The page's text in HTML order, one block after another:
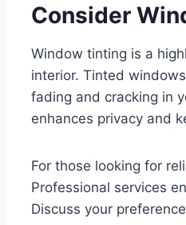
Consider
Window tinting is a
interior. Tinted
fading and cracking in
enhances privacy and
For those looking for
Professional services
Discuss your